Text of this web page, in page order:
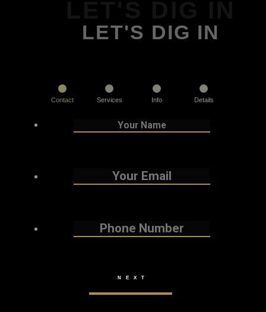
LET'S DIG IN
Contact Services Info Details